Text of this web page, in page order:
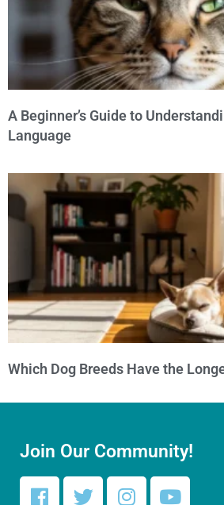
A Beginner’s Guide to
Language
Which Dog Breeds Have the
Join Our Community!